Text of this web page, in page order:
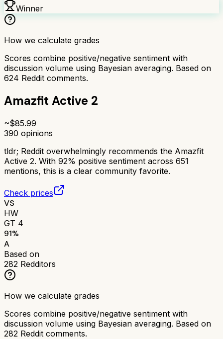
Winner
How we calculate grades
Scores combine positive/negative sentiment with
discussion volume using Bayesian averaging. Based on
624 Reddit comments.
Amazfit Active 2
~$85.99
390 opinions
tldr; Reddit overwhelmingly recommends the Amazfit
Active 2. With 92% positive sentiment across 651
mentions, this is a clear community favorite.
Check prices
VS
HW
GT 4
91%
A
Based on
282 Redditors
How we calculate grades
Scores combine positive/negative sentiment with
discussion volume using Bayesian averaging. Based on
282 Reddit comments.